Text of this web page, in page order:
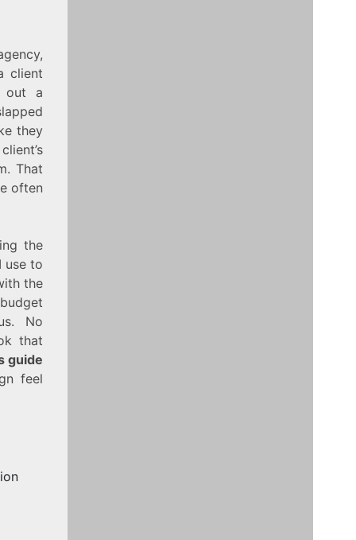
client
out a
they
That
often
the
use to
the
No
that
guide
feel